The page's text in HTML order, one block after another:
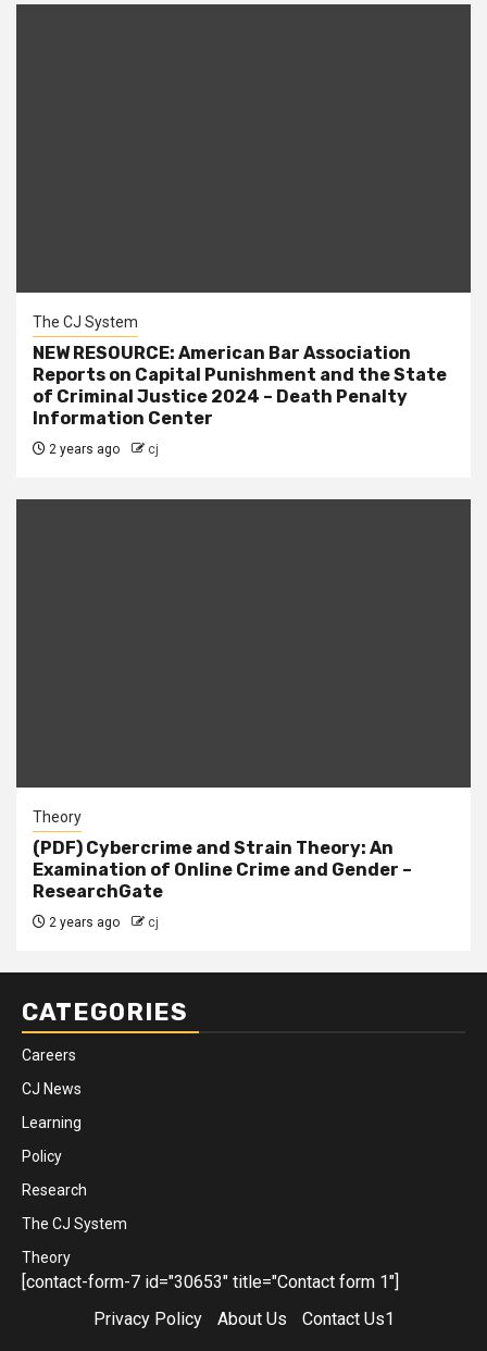
The CJ System
NEW RESOURCE: American Bar Association
Reports on Capital Punishment and the State
of Criminal Justice 2024 – Death Penalty
Information Center
2 years ago cj
Theory
(PDF) Cybercrime and Strain Theory: An
Examination of Online Crime and Gender –
ResearchGate
2 years ago cj
CATEGORIES
Careers
CJ News
Learning
Policy
Research
The CJ System
Theory
[contact-form-7 id="30653" title="Contact form 1"]
Privacy Policy
About Us Contact Us1